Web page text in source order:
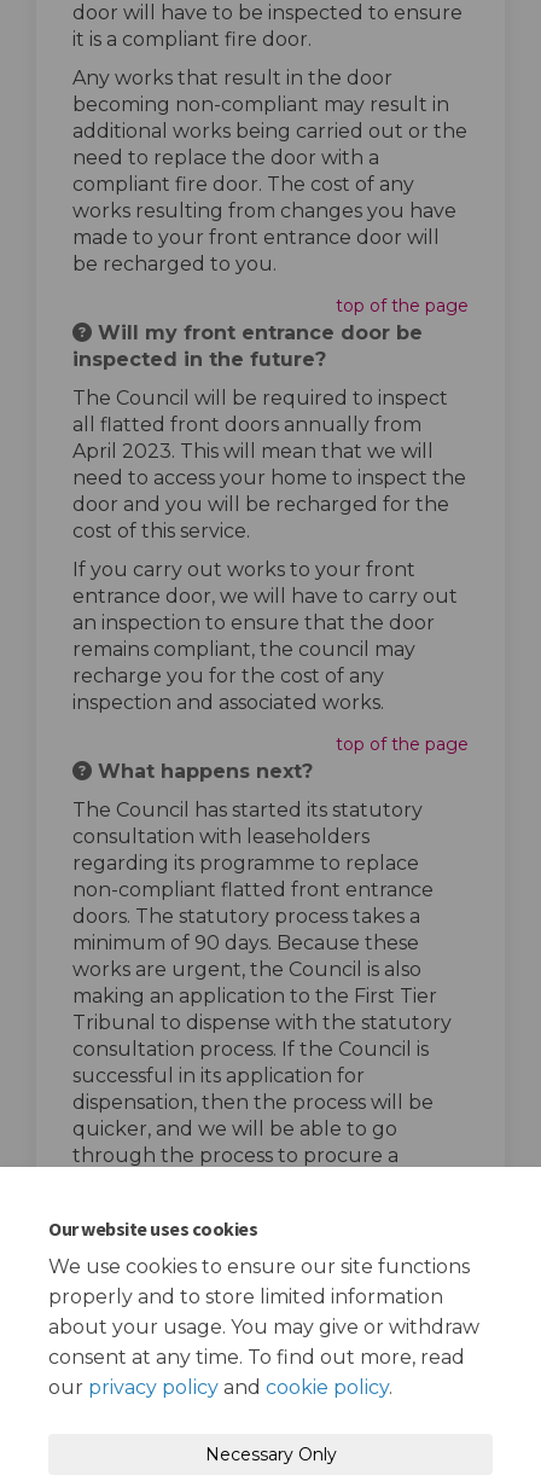
Our website uses cookies
We use cookies to ensure our site functions
properly and to store limited information
about your usage. You may give or withdraw
consent at any time. To find out more, read
our privacy policy and cookie policy.
Necessary Only
door will have to be inspected to ensure
it is a compliant fire door.
Any works that result in the door
becoming non-compliant may result in
additional works being carried out or the
need to replace the door with a
compliant fire door. The cost of any
works resulting from changes you have
made to your front entrance door will
be recharged to you.
top of the page
Will my front entrance door be
inspected in the future?
The Council will be required to inspect
all flatted front doors annually from
April 2023. This will mean that we will
need to access your home to inspect the
door and you will be recharged for the
cost of this service.
If you carry out works to your front
entrance door, we will have to carry out
an inspection to ensure that the door
remains compliant, the council may
recharge you for the cost of any
inspection and associated works.
top of the page
What happens next?
The Council has started its statutory
consultation with leaseholders
regarding its programme to replace
non-compliant flatted front entrance
doors. The statutory process takes a
minimum of 90 days. Because these
works are urgent, the Council is also
making an application to the First Tier
Tribunal to dispense with the statutory
consultation process. If the Council is
successful in its application for
dispensation, then the process will be
quicker, and we will be able to go
through the process to procure a